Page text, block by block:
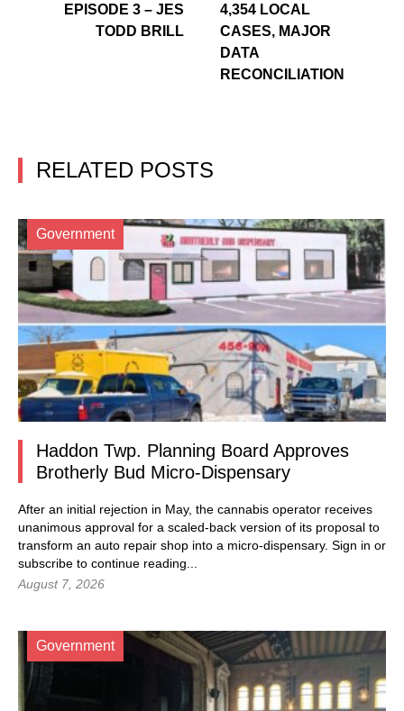
EPISODE 3 – JES
TODD BRILL
4,354 LOCAL
CASES, MAJOR
DATA
RECONCILIATION
RELATED POSTS
Government
Haddon Twp. Planning Board Approves
Brotherly Bud Micro-Dispensary
After an initial rejection in May, the cannabis operator receives
unanimous approval for a scaled-back version of its proposal to
transform an auto repair shop into a micro-dispensary. Sign in or
subscribe to continue reading...
August 7, 2026
Government